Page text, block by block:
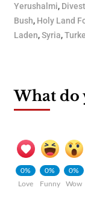
Yerushalmi,
Bush, Holy Land
Laden,Syria,
What do
0%
Love
0%
Funny
0%
Wow